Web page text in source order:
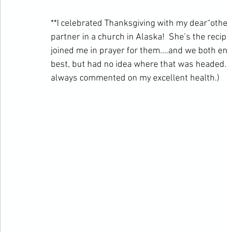
**I celebrated Thanksgiving with my
partner in a church in Alaska!  She’s the
joined me in prayer for them….and we both
best, but had no idea where that was
always commented on my excellent health.)